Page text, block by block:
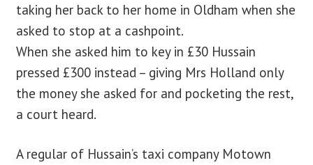
taking her back to her home in Oldham when she
asked to stop at a cashpoint.
When she asked him to key in £30 Hussain
pressed £300 instead – giving Mrs Holland only
the money she asked for and pocketing the rest,
a court heard.
A regular of Hussain’s taxi company Motown